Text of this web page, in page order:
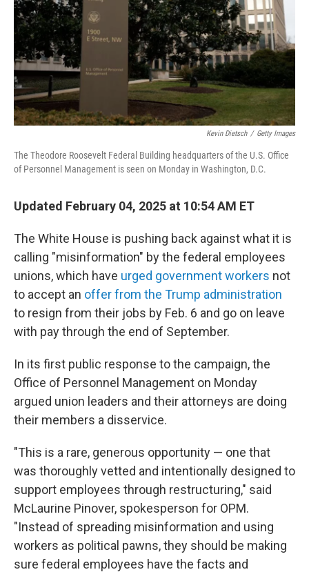
Kevin Dietsch / Getty Images
The Theodore Roosevelt Federal Building headquarters of the U.S. Office
of Personnel Management is seen on Monday in Washington, D.C.
Updated February 04, 2025 at 10:54 AM ET
The White House is pushing back against what it is
calling "misinformation" by the federal employees
unions, which have urged government workers not
to accept an offer from the Trump administration
to resign from their jobs by Feb. 6 and go on leave
with pay through the end of September.
In its first public response to the campaign, the
Office of Personnel Management on Monday
argued union leaders and their attorneys are doing
their members a disservice.
"This is a rare, generous opportunity — one that
was thoroughly vetted and intentionally designed to
support employees through restructuring," said
McLaurine Pinover, spokesperson for OPM.
"Instead of spreading misinformation and using
workers as political pawns, they should be making
sure federal employees have the facts and